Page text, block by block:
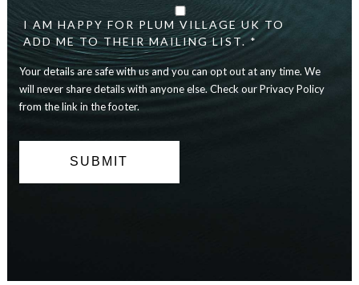
details
are
safe
with
us
and
you
any
details
I AM HAPPY FOR PLUM VILLAGE UK TO
ADD ME TO THEIR MAILING LIST. *
Your details are safe with us and you can opt out at any time. We
will never share details with anyone else. Check our Privacy Policy
from the link in the footer.